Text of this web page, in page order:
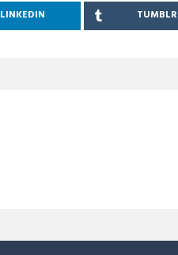
LINKEDIN TUMBLR